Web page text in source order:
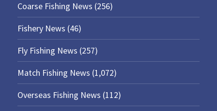
Coarse Fishing News (256)
Fishery News (46)
Fly Fishing News (257)
Match Fishing News (1,072)
Overseas Fishing News (112)